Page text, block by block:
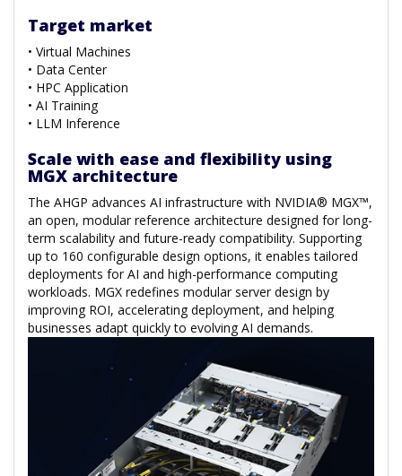
Target market
• Virtual Machines
• Data Center
• HPC Application
• AI Training
• LLM Inference
Scale with ease and flexibility using
MGX architecture
The AHGP advances AI infrastructure with NVIDIA® MGX™,
an open, modular reference architecture designed for long-
term scalability and future-ready compatibility. Supporting
up to 160 configurable design options, it enables tailored
deployments for AI and high-performance computing
workloads. MGX redefines modular server design by
improving ROI, accelerating deployment, and helping
businesses adapt quickly to evolving AI demands.